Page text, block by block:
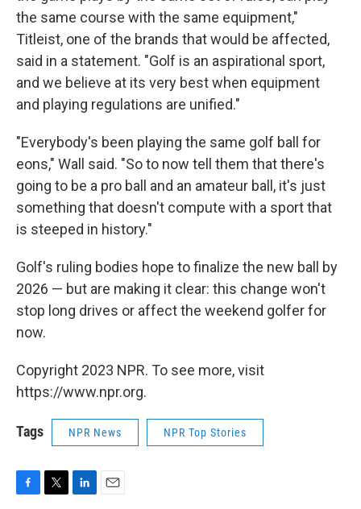
the same course with the same equipment,"
Titleist, one of the brands that would be affected,
said in a statement. "Golf is an aspirational sport,
and we believe at its very best when equipment
and playing regulations are unified."
"Everybody's been playing the same golf ball for
eons," Wall said. "So to now tell them that there's
going to be a pro ball and an amateur ball, it's just
something that doesn't compute with a sport that
is steeped in history."
Golf's ruling bodies hope to finalize the new ball by
2026 — but are making it clear: this change won't
stop long drives or affect the weekend golfer for
now.
Copyright 2023 NPR. To see more, visit
https://www.npr.org.
Tags NPR News NPR Top Stories